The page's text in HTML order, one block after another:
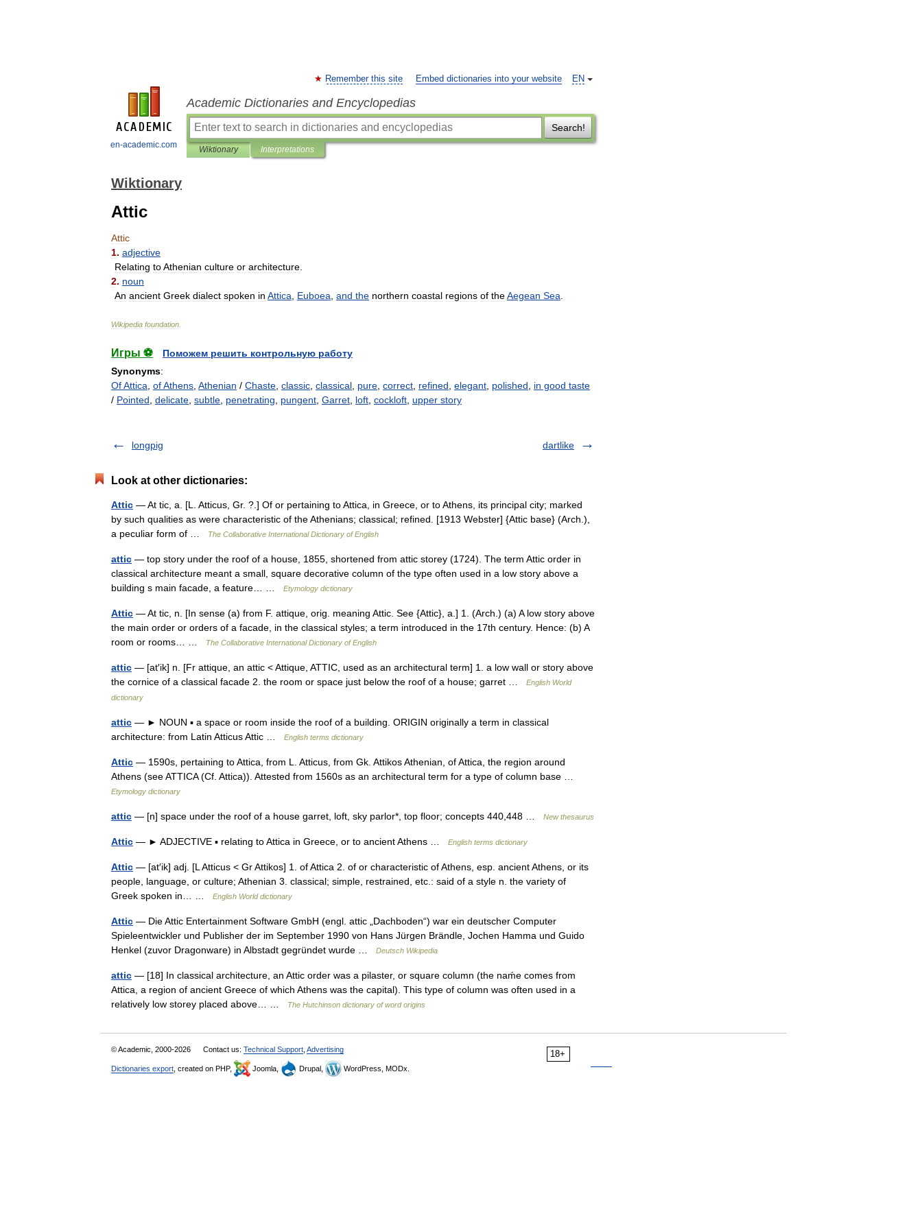
en-academic.com
EN
Remember this site Embed dictionaries into your website
Academic Dictionaries and Encyclopedias
Search!
Wiktionary Interpretations
Wiktionary
Attic
Attic
1. adjective
Relating toAthenian culture or architecture
2. noun
An ancient Greek dialect spoken in Attica Euboea and the northern coastal regions of theAegean Sea
Wikipedia foundation
Игры ⚽
Поможем решить контрольную работу
Synonyms:
Of Attica of Athens Athenian / Chaste classic classical pure correct refined elegant polished
in good taste
/ Pointed delicate subtle penetrating pungent Garret loft cockloft upper story
longpig dartlike
Look at other dictionaries:
Attic — At tic, a. [L. Atticus, Gr. ?.] Of or pertaining to Attica, in Greece, or to Athens, its principal city; marked
by such qualities as were characteristic of the Athenians; classical; refined. [1913 Webster] {Attic base} (Arch.),
a peculiar form of …
The Collaborative International Dictionary of English
attic — top story under the roof of a house, 1855, shortened from attic storey (1724). The term Attic order in
classical architecture meant a small, square decorative column of the type often used in a low story above a
building s main facade, a feature… …
Etymology dictionary
Attic — At tic, n. [In sense (a) from F. attique, orig. meaning Attic. See {Attic}, a.] 1. (Arch.) (a) A low story above
the main order or orders of a facade, in the classical styles; a term introduced in the 17th century. Hence: (b) A
room or rooms… …
The Collaborative International Dictionary of English
attic — [at′ik] n. [Fr attique, an attic < Attique, ATTIC, used as an architectural term] 1. a low wall or story above
the cornice of a classical facade 2. the room or space just below the roof of a house; garret …
English World
dictionary
attic — ► NOUN ▪ a space or room inside the roof of a building. ORIGIN originally a term in classical
architecture: from Latin Atticus Attic …
English terms dictionary
Attic — 1590s, pertaining to Attica, from L. Atticus, from Gk. Attikos Athenian, of Attica, the region around
Athens (see ATTICA (Cf. Attica)). Attested from 1560s as an architectural term for a type of column base …
Etymology dictionary
attic — [n] space under the roof of a house garret, loft, sky parlor*, top floor; concepts 440,448 … New thesaurus
Attic — ► ADJECTIVE ▪ relating to Attica in Greece, or to ancient Athens … English terms dictionary
Attic — [at′ik] adj. [L Atticus < Gr Attikos] 1. of Attica 2. of or characteristic of Athens, esp. ancient Athens, or its
people, language, or culture; Athenian 3. classical; simple, restrained, etc.: said of a style n. the variety of
Greek spoken in… …
English World dictionary
Attic — Die Attic Entertainment Software GmbH (engl. attic „Dachboden“) war ein deutscher Computer
Spieleentwickler und Publisher der im September 1990 von Hans Jürgen Brändle, Jochen Hamma und Guido
Henkel (zuvor Dragonware) in Albstadt gegründet wurde …
Deutsch Wikipedia
attic — [18] In classical architecture, an Attic order was a pilaster, or square column (the naḿe comes from
Attica, a region of ancient Greece of which Athens was the capital). This type of column was often used in a
relatively low storey placed above… …
The Hutchinson dictionary of word origins
18+
© Academic, 2000-2026 Contact us: Technical Support Advertising
Dictionaries export , created on PHP, Joomla, Drupal, WordPress, MODx.